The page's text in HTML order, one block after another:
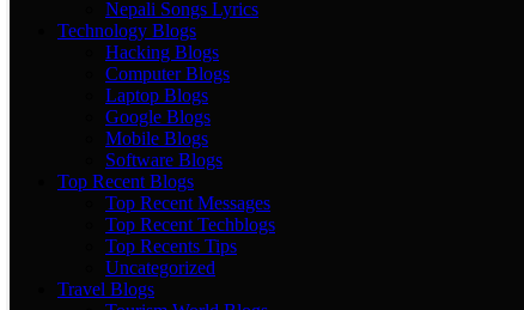
Nepali Songs Lyrics
Technology Blogs
Hacking Blogs
Computer Blogs
Laptop Blogs
Google Blogs
Mobile Blogs
Software Blogs
Top Recent Blogs
Top Recent Messages
Top Recent Techblogs
Top Recents Tips
Uncategorized
Travel Blogs